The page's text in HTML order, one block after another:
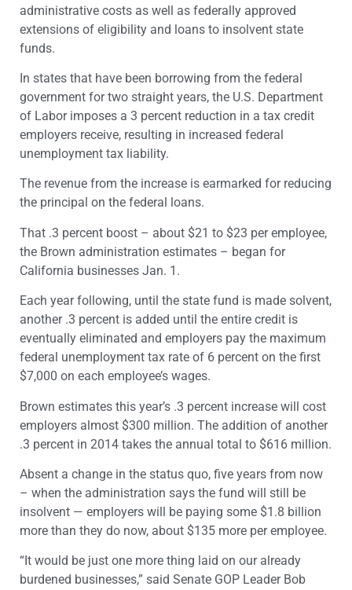
administrative costs as well as federally approved
extensions of eligibility and loans to insolvent state
funds.
In states that have been borrowing from the federal
government for two straight years, the U.S. Department
of Labor imposes a 3 percent reduction in a tax credit
employers receive, resulting in increased federal
unemployment tax liability.
The revenue from the increase is earmarked for reducing
the principal on the federal loans.
That .3 percent boost – about $21 to $23 per employee,
the Brown administration estimates – began for
California businesses Jan. 1.
Each year following, until the state fund is made solvent,
another .3 percent is added until the entire credit is
eventually eliminated and employers pay the maximum
federal unemployment tax rate of 6 percent on the first
$7,000 on each employee’s wages.
Brown estimates this year’s .3 percent increase will cost
employers almost $300 million. The addition of another
.3 percent in 2014 takes the annual total to $616 million.
Absent a change in the status quo, five years from now
– when the administration says the fund will still be
insolvent — employers will be paying some $1.8 billion
more than they do now, about $135 more per employee.
“It would be just one more thing laid on our already
burdened businesses,” said Senate GOP Leader Bob